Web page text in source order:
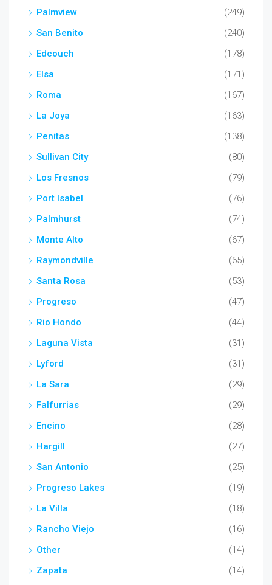
Palmview
(249)
San Benito
(240)
Edcouch
(178)
Elsa
(171)
Roma
(167)
La Joya
(163)
Penitas
(138)
Sullivan City
(80)
Los Fresnos
(79)
Port Isabel
(76)
Palmhurst
(74)
Monte Alto
(67)
Raymondville
(65)
Santa Rosa
(53)
Progreso
(47)
Rio Hondo
(44)
Laguna Vista
(31)
Lyford
(31)
La Sara
(29)
Falfurrias
(29)
Encino
(28)
Hargill
(27)
San Antonio
(25)
Progreso Lakes
(19)
La Villa
(18)
Rancho Viejo
(16)
Other
(14)
Zapata
(14)